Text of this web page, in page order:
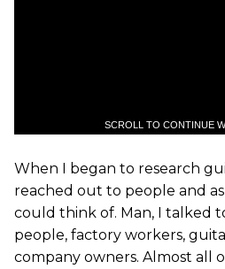
SCROLL TO CONTINUE
When I began to research
reached out to people and
could think of. Man, I talked
people, factory workers,
company owners. Almost all